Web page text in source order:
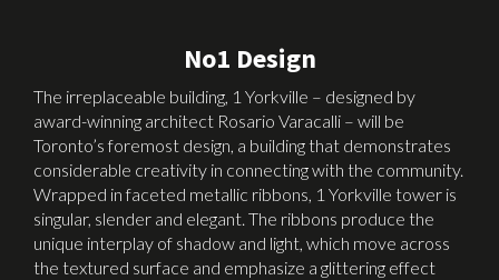
No1 Design
The irreplaceable building, 1 Yorkville – designed by
award-winning architect Rosario Varacalli – will be
Toronto’s foremost design, a building that demonstrates
considerable creativity in connecting with the community.
Wrapped in faceted metallic ribbons, 1 Yorkville tower is
singular, slender and elegant. The ribbons produce the
unique interplay of shadow and light, which move across
the textured surface and emphasize a glittering effect